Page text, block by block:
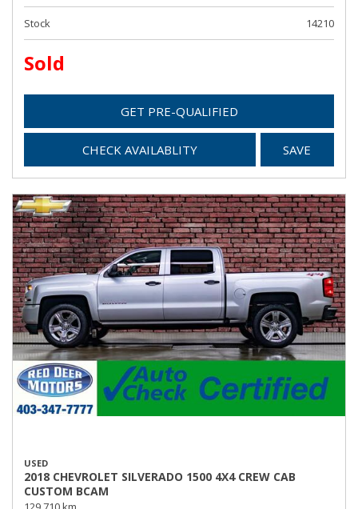
Stock 14210
Sold
GET PRE-QUALIFIED
CHECK AVAILABLITY SAVE
USED
2018 CHEVROLET SILVERADO 1500 4X4 CREW CAB
CUSTOM BCAM